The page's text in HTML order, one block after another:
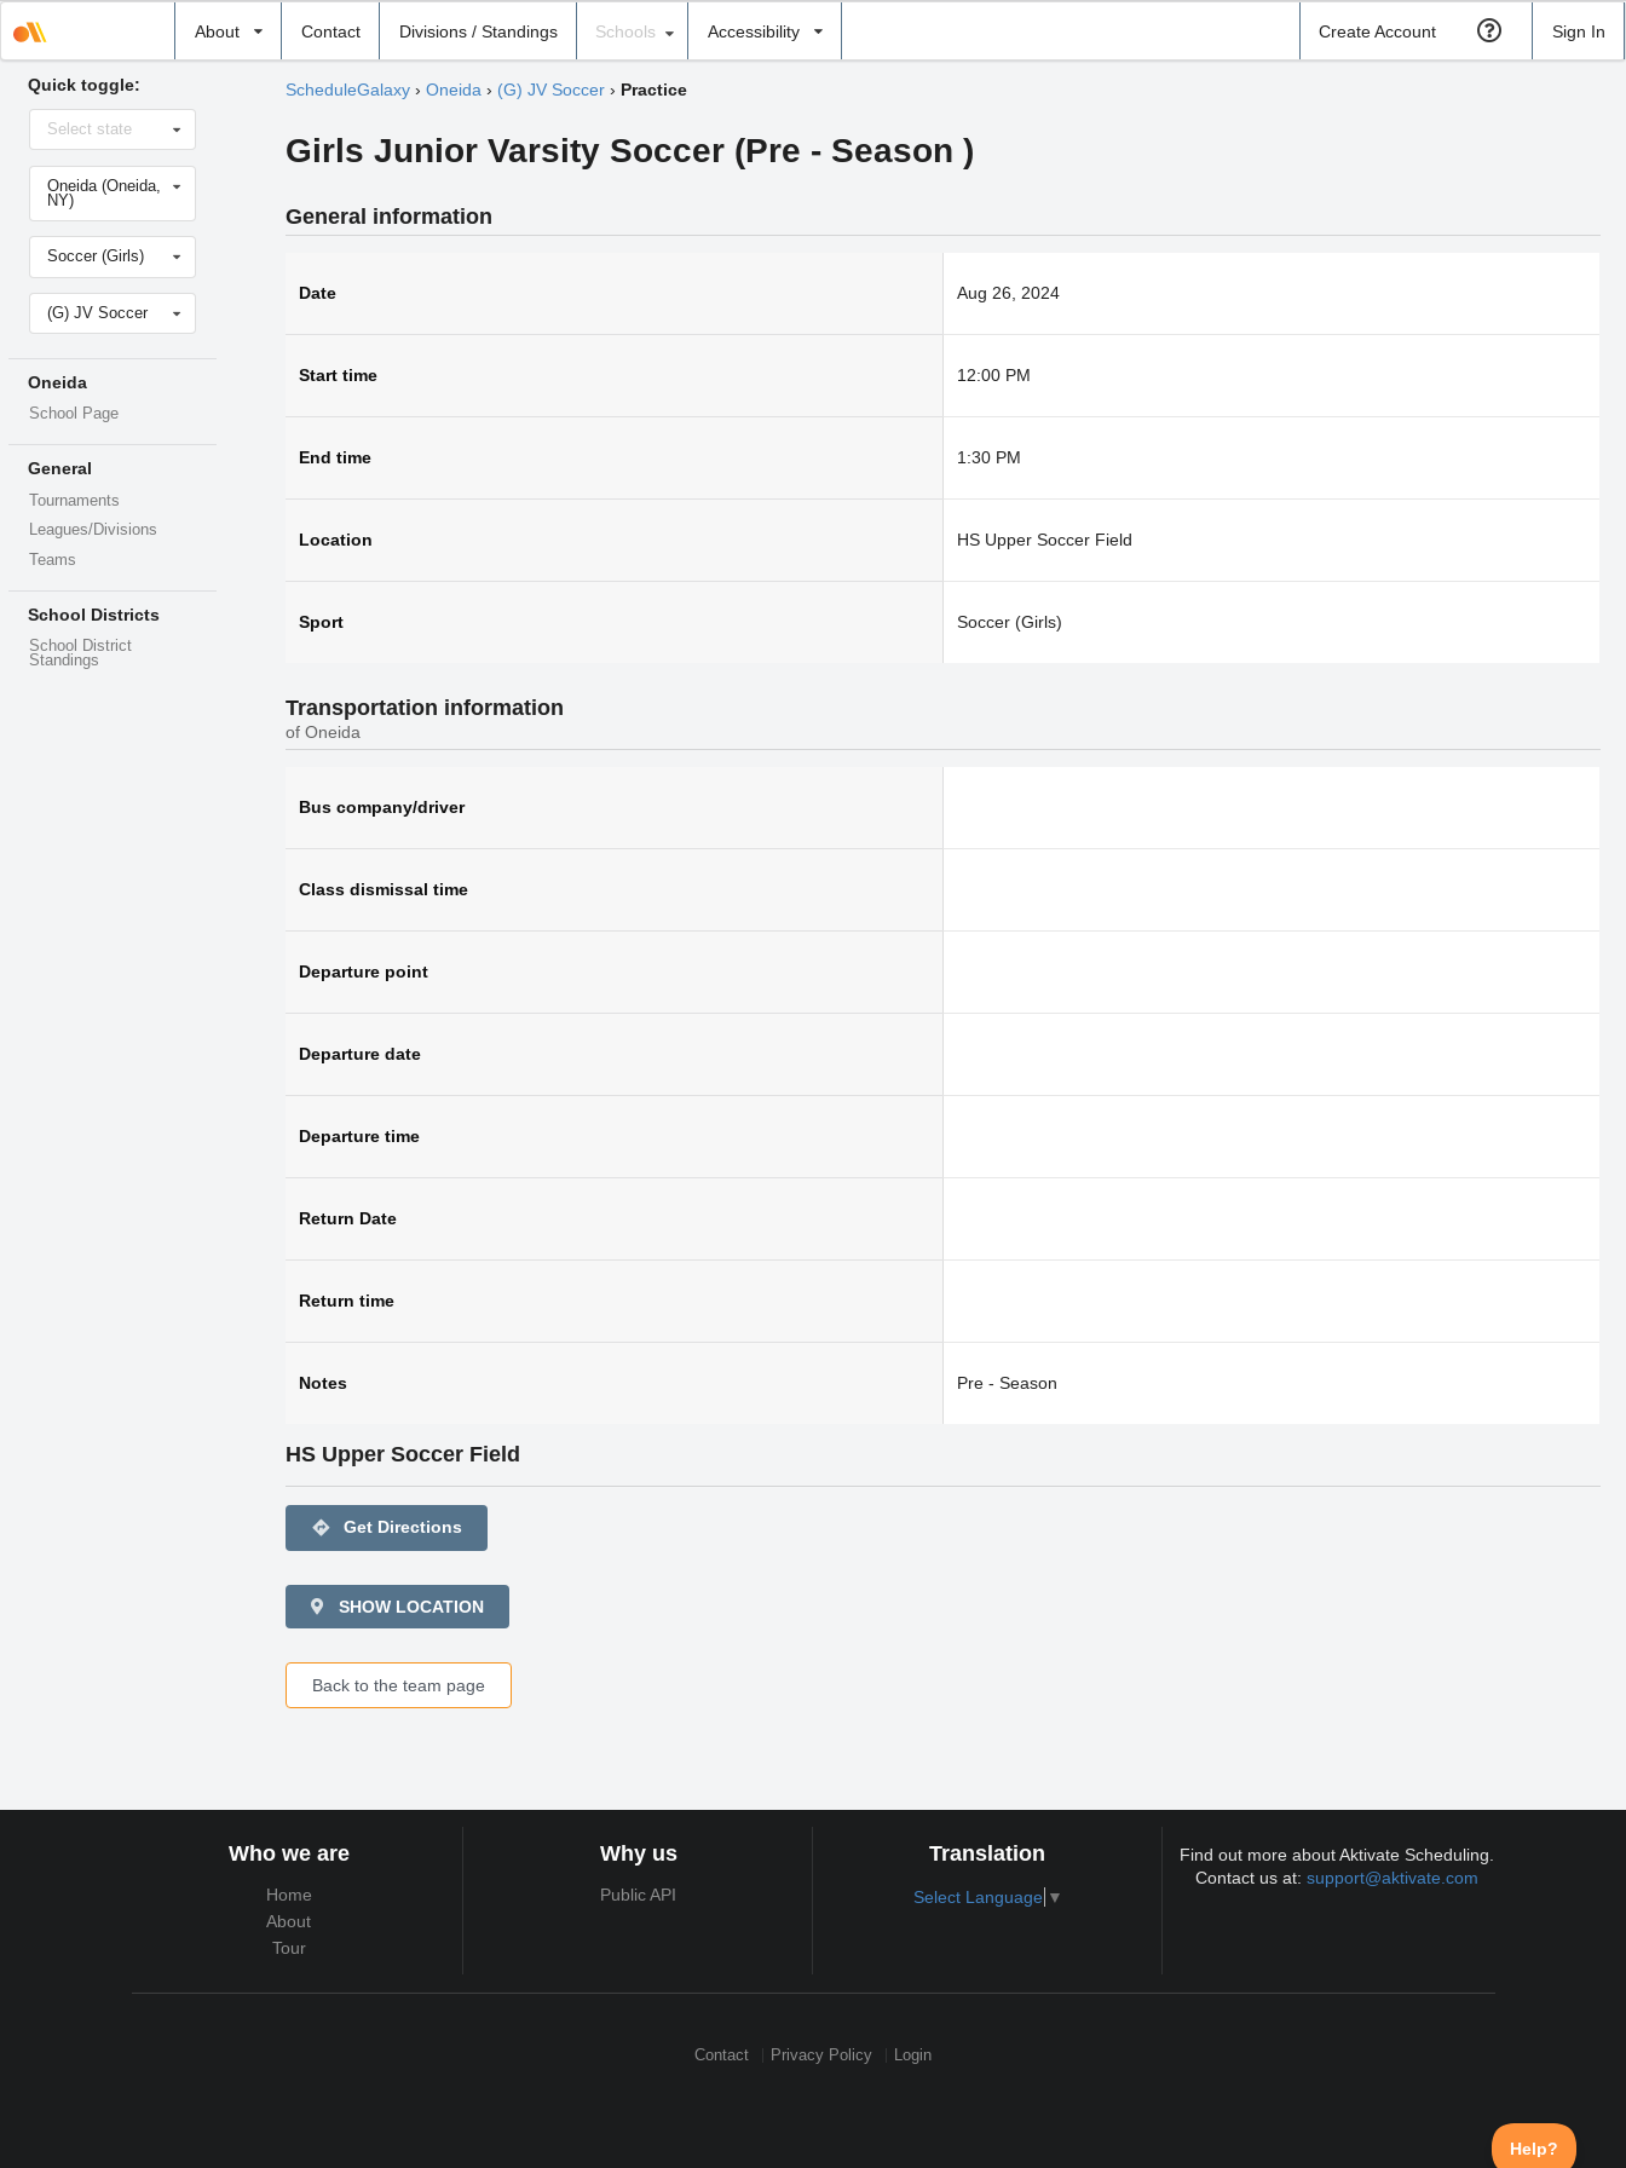
About Contact Divisions / Standings
school
Schools Accessibility Create Account Sign In
Quick toggle:
Select
stateSelect state
Select
school
Oneida (Oneida,
NY)
Select
sport
Soccer (Girls)
Select
level(G) JV Soccer
Oneida
School Page
General
Tournaments
Leagues/Divisions
Teams
School Districts
School District
Standings
ScheduleGalaxy› Oneida› (G) JV Soccer› Practice
Girls Junior Varsity Soccer (Pre - Season )
General information
Date Aug 26, 2024
Start time 12:00 PM
End time 1:30 PM
Location HS Upper Soccer Field
Sport Soccer (Girls)
Transportation information
of Oneida
Bus company/driver
Class dismissal time
Departure point
Departure date
Departure time
Return Date
Return time
Notes Pre - Season
HS Upper Soccer Field
directions Get Directions
SHOW LOCATION
Back to the team page
Who we are
Home
About
Tour
Why us
Public API
Translation
Select Language ▼
Find out more about Aktivate Scheduling.
Contact us at:support@aktivate.com
Contact Privacy Policy Login